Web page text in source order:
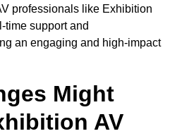
professionals like Exhibition
time support and
an engaging and high-impact
Might
AV